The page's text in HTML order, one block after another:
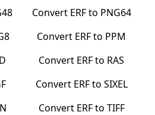
Convert ERFto PNG64
Convert ERFto PPM
Convert ERFto RAS
Convert ERFto SIXEL
Convert ERFto TIFF